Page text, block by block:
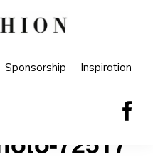
Sponsorship Inspiration
72517